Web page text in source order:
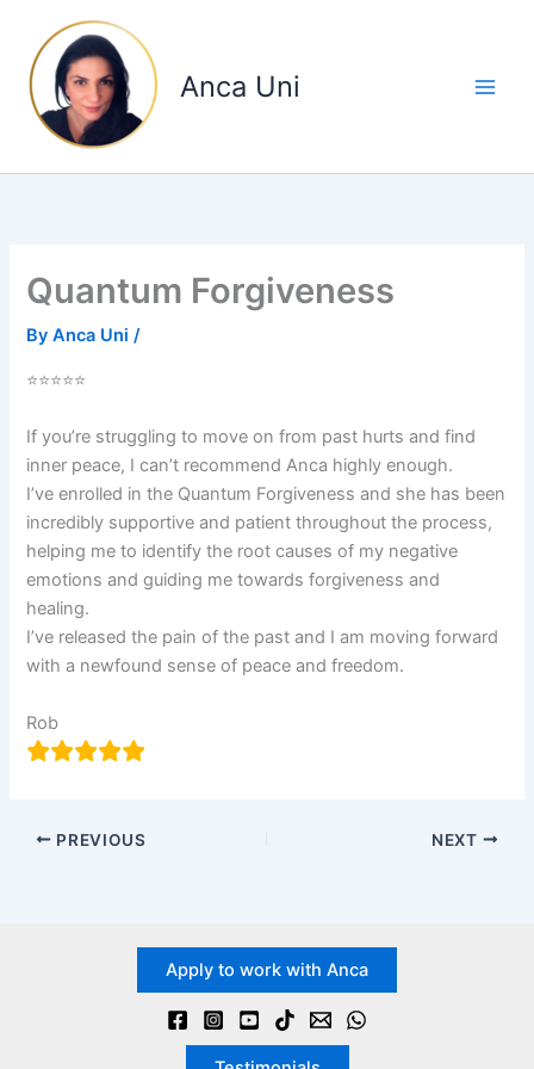
content
Anca Uni
Quantum Forgiveness
ByAnca Uni/
⭐⭐⭐⭐⭐
If you’re struggling to move on from past hurts and find
inner peace, I can’t recommend Anca highly enough.
I’ve enrolled in the Quantum Forgiveness and she has been
incredibly supportive and patient throughout the process,
helping me to identify the root causes of my negative
emotions and guiding me towards forgiveness and
healing.
I’ve released the pain of the past and I am moving forward
with a newfound sense of peace and freedom.
Rob
PREVIOUS NEXT
Apply to work with Anca